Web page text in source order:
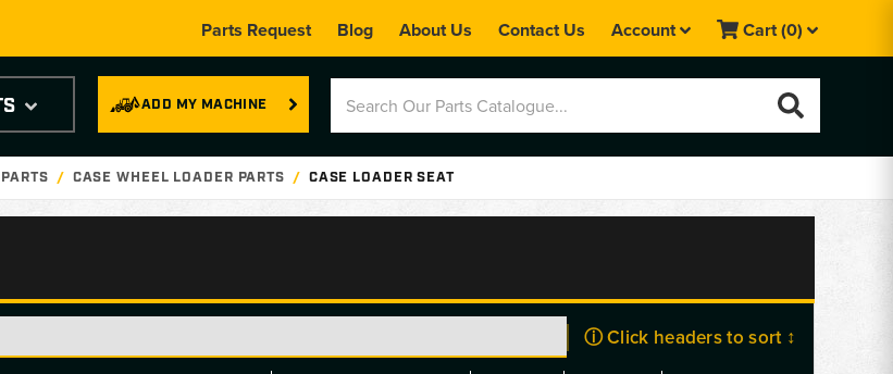
Parts Request Blog About Us Contact Us Account Cart(0)
ADD MY MACHINE
CASE WHEEL LOADER PARTS CASE LOADER SEAT
ⓘ Click headers to sort ↕